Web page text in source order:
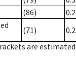
(86)
(71)
are